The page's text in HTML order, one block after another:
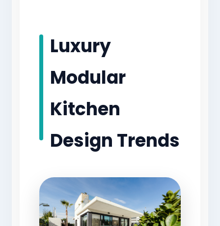
Luxury
Modular
Kitchen
Design Trends